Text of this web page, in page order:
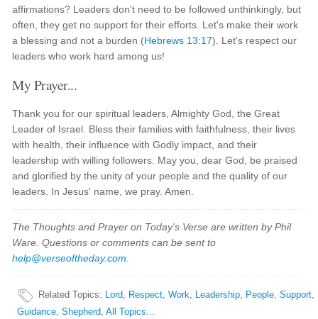
affirmations? Leaders don't need to be followed unthinkingly, but
often, they get no support for their efforts. Let's make their work
a blessing and not a burden (Hebrews 13:17). Let's respect our
leaders who work hard among us!
My Prayer...
Thank you for our spiritual leaders, Almighty God, the Great
Leader of Israel. Bless their families with faithfulness, their lives
with health, their influence with Godly impact, and their
leadership with willing followers. May you, dear God, be praised
and glorified by the unity of your people and the quality of our
leaders. In Jesus' name, we pray. Amen.
The Thoughts and Prayer on Today's Verse are written by Phil
Ware. Questions or comments can be sent to
help@verseoftheday.com
Related Topics: Lord, Respect,Work, Leadership, People,Support,
Guidance,Shepherd,All Topics...